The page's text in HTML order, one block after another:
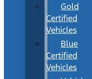
Gold
Certified
Vehicles
Blue
Certified
Vehicles